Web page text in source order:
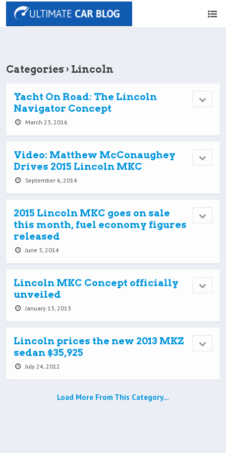
Categories › Lincoln
Yacht On Road: The Lincoln
Navigator Concept
March 23, 2016
Video: Matthew McConaughey
Drives 2015 Lincoln MKC
September 6, 2014
2015 Lincoln MKC goes on sale
this month, fuel economy figures
released
June 5, 2014
Lincoln MKC Concept officially
unveiled
January 13, 2013
Lincoln prices the new 2013 MKZ
sedan $35,925
July 24, 2012
Load More From This Category…